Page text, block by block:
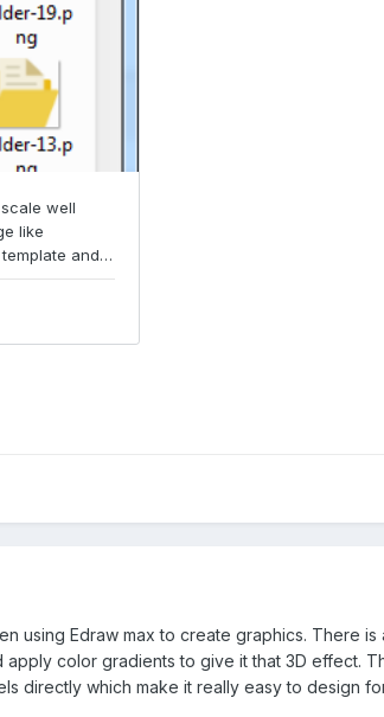
using Edraw max to create graphics. There is
color gradients to give it that 3D effect.
directly which make it really easy to design